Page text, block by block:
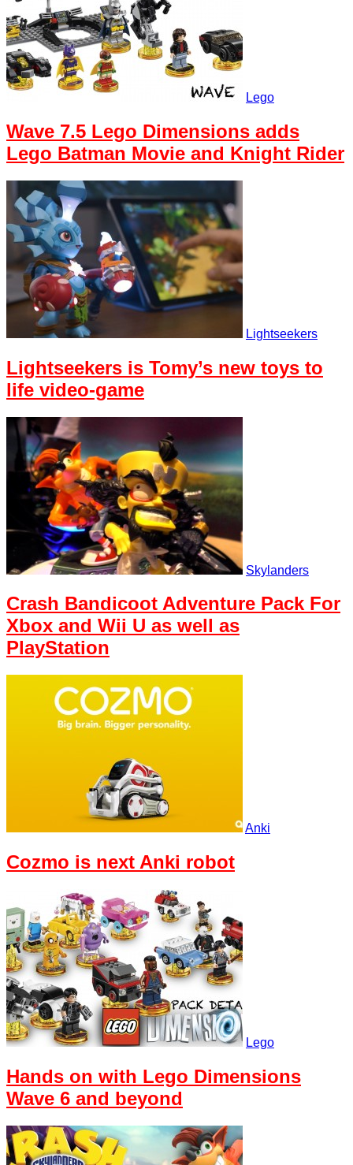
Lego
Wave 7.5 Lego Dimensions adds
Lego Batman Movie and Knight Rider
Lightseekers
Lightseekers is Tomy’s new toys to
life video-game
Skylanders
Crash Bandicoot Adventure Pack For
Xbox and Wii U as well as
PlayStation
Anki
Cozmo is next Anki robot
Lego
Hands on with Lego Dimensions
Wave 6 and beyond